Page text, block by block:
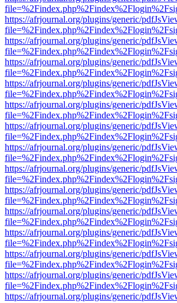
https://afrjournal.org/plugins/generic/
https://afrjournal.org/plugins/generic/
https://afrjournal.org/plugins/generic/
https://afrjournal.org/plugins/generic/
https://afrjournal.org/plugins/generic/
https://afrjournal.org/plugins/generic/
https://afrjournal.org/plugins/generic/
https://afrjournal.org/plugins/generic/
https://afrjournal.org/plugins/generic/
https://afrjournal.org/plugins/generic/
https://afrjournal.org/plugins/generic/
https://afrjournal.org/plugins/generic/
https://afrjournal.org/plugins/generic/
https://afrjournal.org/plugins/generic/